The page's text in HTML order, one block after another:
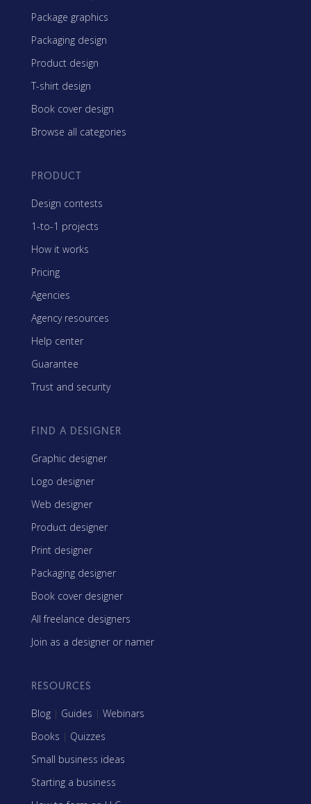
Package graphics
Packaging design
Product design
T-shirt design
Book cover design
Browse all categories
PRODUCT
Design contests
1-to-1 projects
How it works
Pricing
Agencies
Agency resources
Help center
Guarantee
Trust and security
FIND A DESIGNER
Graphic designer
Logo designer
Web designer
Product designer
Print designer
Packaging designer
Book cover designer
All freelance designers
Join as a designer or namer
RESOURCES
Blog | Guides | Webinars
Books | Quizzes
Small business ideas
Starting a business